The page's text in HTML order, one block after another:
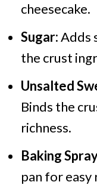
cheesecake.
Sugar:Adds
the crust
Unsalted
Binds the
richness.
Baking
pan for easy